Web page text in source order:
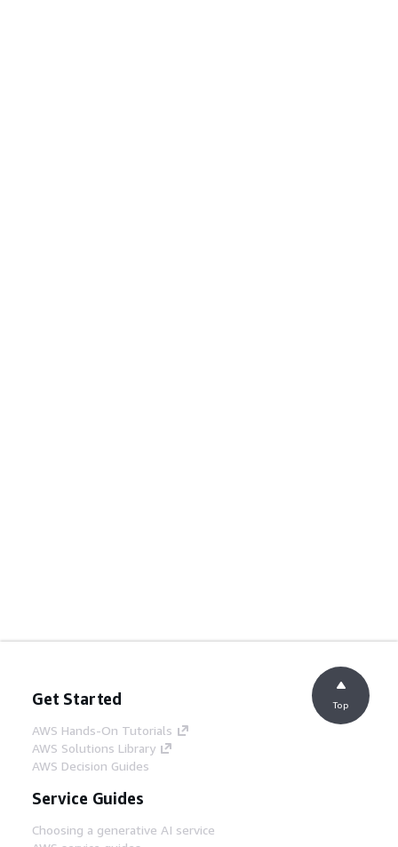
Get Started
AWS Hands-On Tutorials
AWS Solutions Library
AWS Decision Guides
Service Guides
Choosing a generative AI service
Top